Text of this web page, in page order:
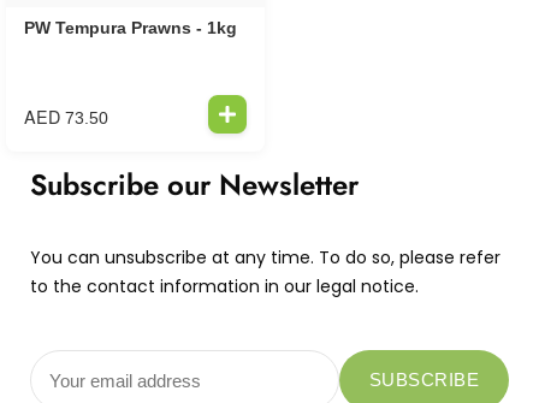
PW Tempura Prawns - 1kg
AED 73.50
Subscribe our Newsletter
You can unsubscribe at any time. To do so, please refer
to the contact information in our legal notice.